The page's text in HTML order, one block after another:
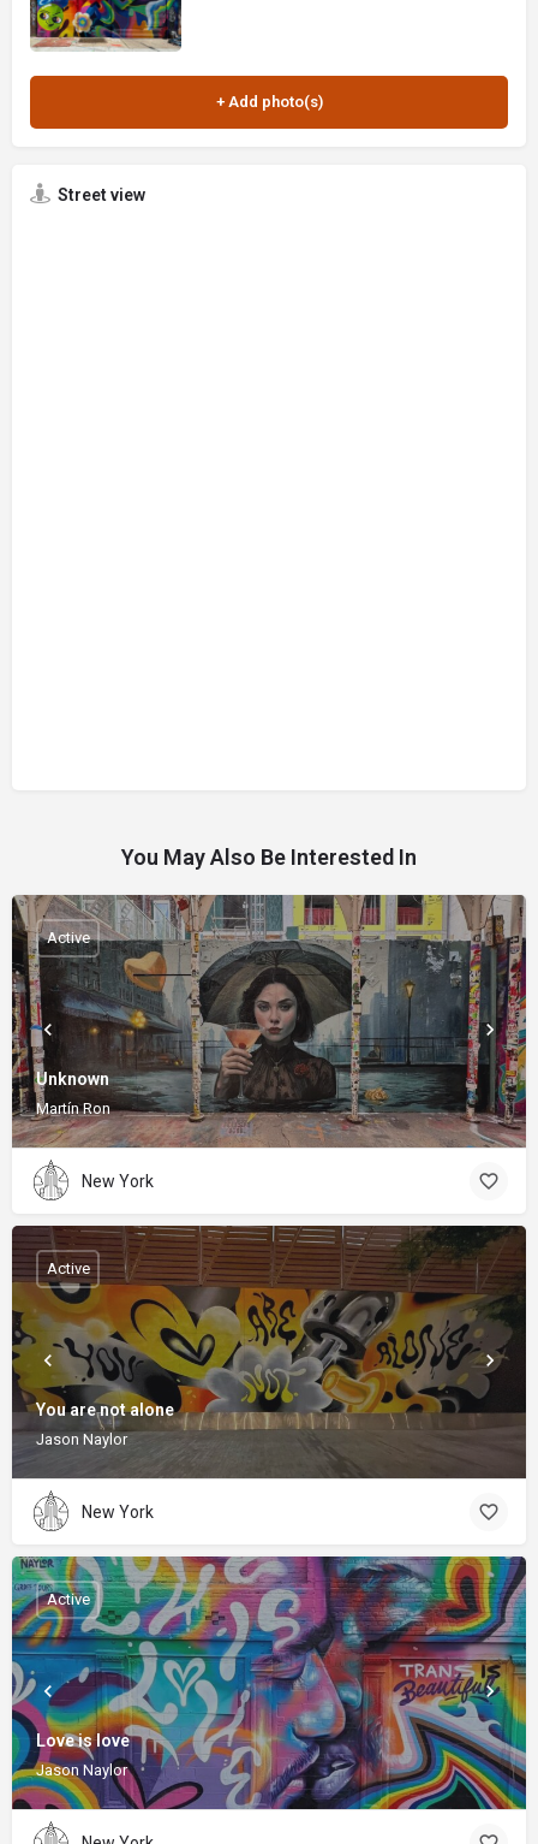
Street view
You May Also Be Interested In
Unknown
Martín Ron
Active
New York
You are not alone
Jason Naylor
Active
New York
Love is love
Jason Naylor
Active